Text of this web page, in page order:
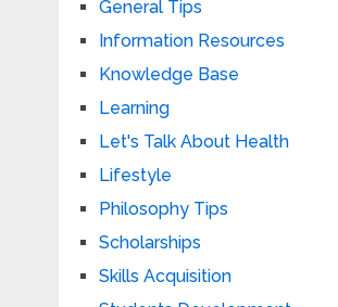
General Tips
Information Resources
Knowledge Base
Learning
Let's Talk About Health
Lifestyle
Philosophy Tips
Scholarships
Skills Acquisition